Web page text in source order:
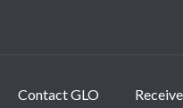
Contact GLO